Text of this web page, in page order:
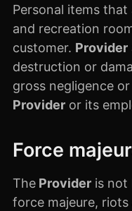
Personal items
and recreation
customer. Provider
destruction or
gross negligence
Provider or its
Force
The Provider is not
force majeure,